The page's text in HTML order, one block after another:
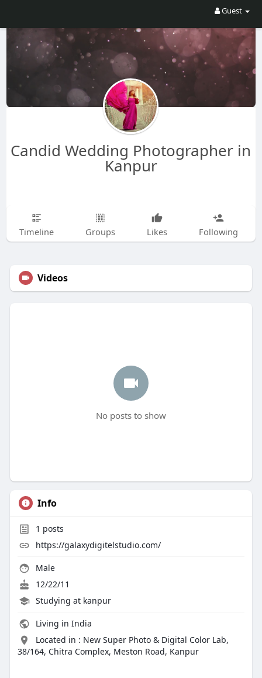
Guest
Candid Wedding Photographer in
Kanpur
Timeline Groups Likes Following
Videos
No posts to show
Info
1 posts
https://galaxydigitelstudio.com/
Male
12/22/11
Studying at kanpur
Living in India
Located in : New Super Photo & Digital Color Lab,
38/164, Chitra Complex, Meston Road, Kanpur